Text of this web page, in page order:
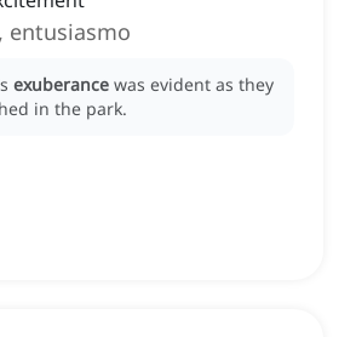
esuberanza, entusiasmo
exuberance was evident as they
in the park.